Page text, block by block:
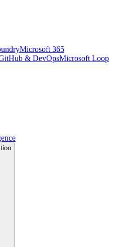
Microsoft 365
& DevOpsMicrosoft Loop